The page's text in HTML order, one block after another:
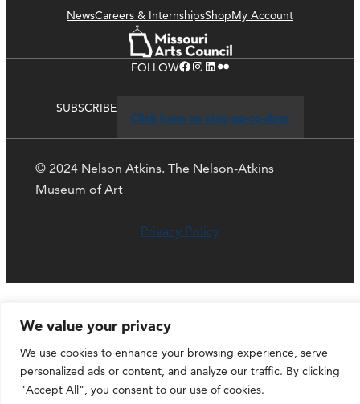
We value your privacy
We use cookies to enhance your browsing experience, serve
personalized ads or content, and analyze our traffic. By clicking
"Accept All", you consent to our use of cookies.
NewsCareers & InternshipsShopMy Account
FOLLOWFacebook Instagram LinkedIn Flickr
SUBSCRIBE
Click here to stay up-to-date
© 2024 Nelson Atkins. The Nelson-Atkins
Museum of Art
Privacy Policy